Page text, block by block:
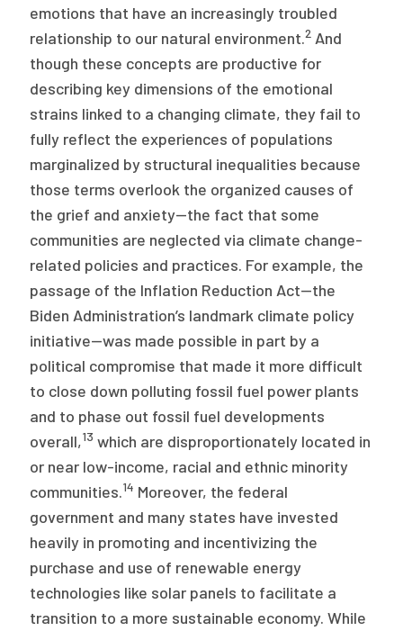
emotions that have an increasingly troubled
relationship to our natural environment.2 And
though these concepts are productive for
describing key dimensions of the emotional
strains linked to a changing climate, they fail to
fully reflect the experiences of populations
marginalized by structural inequalities because
those terms overlook the organized causes of
the grief and anxiety—the fact that some
communities are neglected via climate change-
related policies and practices. For example, the
passage of the Inflation Reduction Act—the
Biden Administration’s landmark climate policy
initiative—was made possible in part by a
political compromise that made it more difficult
to close down polluting fossil fuel power plants
and to phase out fossil fuel developments
overall,13 which are disproportionately located in
or near low-income, racial and ethnic minority
communities.14 Moreover, the federal
government and many states have invested
heavily in promoting and incentivizing the
purchase and use of renewable energy
technologies like solar panels to facilitate a
transition to a more sustainable economy. While